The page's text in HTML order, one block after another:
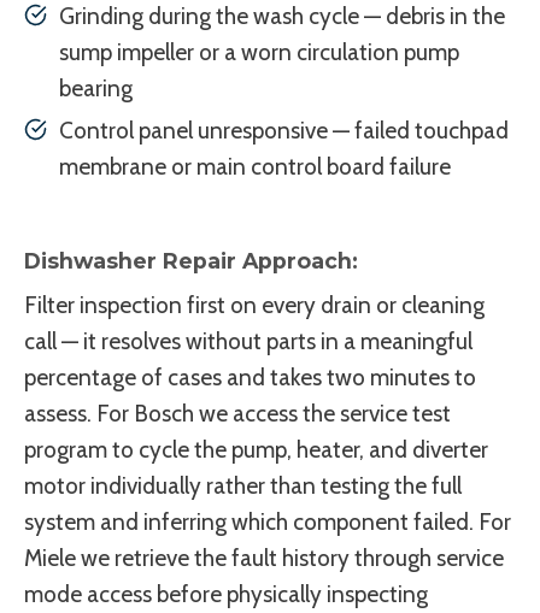
Grinding during the wash cycle — debris in the
sump impeller or a worn circulation pump
bearing
Control panel unresponsive — failed touchpad
membrane or main control board failure
Dishwasher Repair Approach:
Filter inspection first on every drain or cleaning
call — it resolves without parts in a meaningful
percentage of cases and takes two minutes to
assess. For Bosch we access the service test
program to cycle the pump, heater, and diverter
motor individually rather than testing the full
system and inferring which component failed. For
Miele we retrieve the fault history through service
mode access before physically inspecting